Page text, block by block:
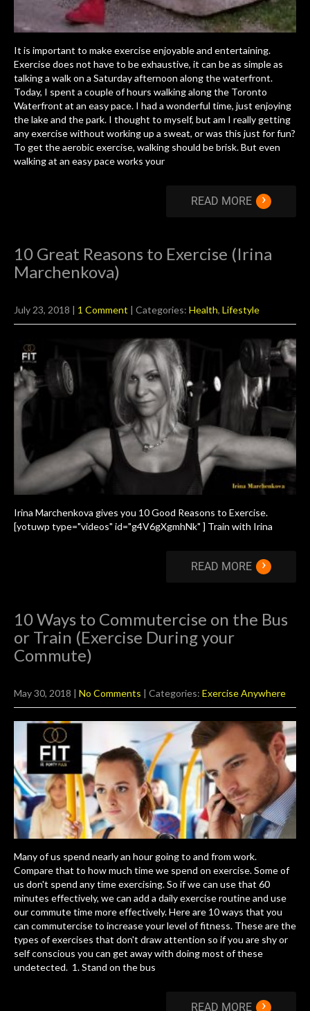
It is important to make exercise enjoyable and entertaining.
Exercise does not have to be exhaustive, it can be as simple as
talking a walk on a Saturday afternoon along the waterfront.
Today, I spent a couple of hours walking along the Toronto
Waterfront at an easy pace. I had a wonderful time, just enjoying
the lake and the park. I thought to myself, but am I really getting
any exercise without working up a sweat, or was this just for fun?
To get the aerobic exercise, walking should be brisk. But even
walking at an easy pace works your
READ MORE ›
10 Great Reasons to Exercise (Irina
Marchenkova)
July 23, 2018 | 1 Comment | Categories: Health, Lifestyle
Irina Marchenkova gives you 10 Good Reasons to Exercise.
[yotuwp type="videos" id="g4V6gXgmhNk" ] Train with Irina
READ MORE ›
10 Ways to Commutercise on the Bus
or Train (Exercise During your
Commute)
May 30, 2018 No Comments | Categories: Exercise Anywhere
Many of us spend nearly an hour going to and from work.
Compare that to how much time we spend on exercise. Some of
us don't spend any time exercising. So if we can use that 60
minutes effectively, we can add a daily exercise routine and use
our commute time more effectively. Here are 10 ways that you
can commutercise to increase your level of fitness. These are the
types of exercises that don't draw attention so if you are shy or
self conscious you can get away with doing most of these
undetected. 1. Stand on the bus
READ MORE ›